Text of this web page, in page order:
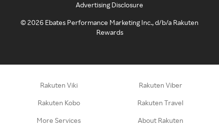
Advertising Disclosure
©2026 Ebates Performance Marketing Inc., d/b/a Rakuten
Rewards
Rakuten Viki Rakuten Viber
Rakuten Kobo Rakuten Travel
More Services About Rakuten